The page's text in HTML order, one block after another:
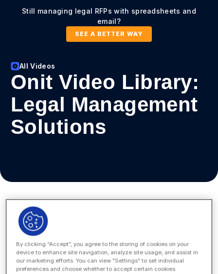
Still managing legal RFPs with spreadsheets and
email?
SEE A BETTER WAY
All Videos
Onit Video Library:
Legal Management
Solutions
View types
Videos
SEARCH
By clicking “Accept”, you agree to the storing of cookies on your
device to enhance site navigation, analyze site usage, and assist in
our marketing efforts. You can view "Settings" to set individual
preferences and choose whether to accept certain cookies.